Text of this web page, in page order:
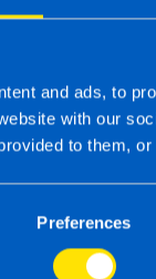
and ads, to
with our
to them,
Preferences
What expenses
return? >